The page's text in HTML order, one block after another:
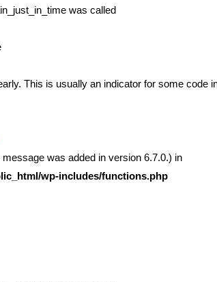
was called
This is usually an indicator for some code
was added in version 6.7.0.) in
wp-includes/functions.php